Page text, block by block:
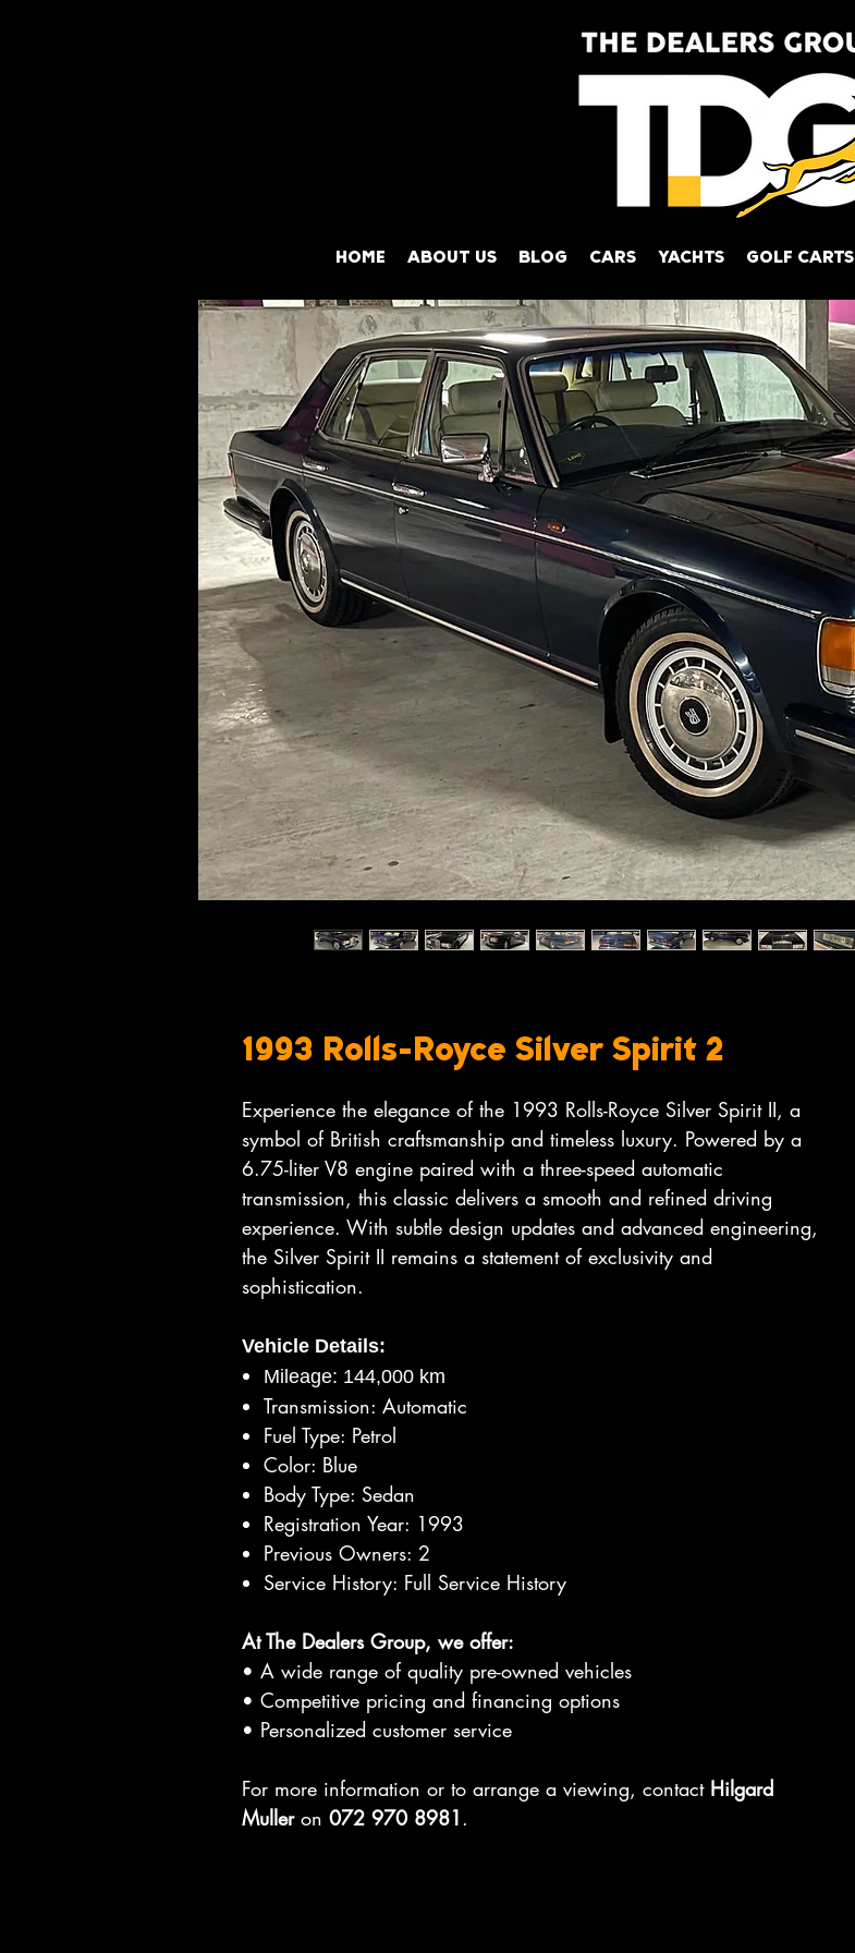
HOME ABOUT US BLOG CARS YACHTS GOLF CARTS
1993 Rolls-Royce Silver Spirit 2
Experience the elegance of the 1993 Rolls-Royce Silver Spirit II, a
symbol of British craftsmanship and timeless luxury. Powered by a
6.75-liter V8 engine paired with a three-speed automatic
transmission, this classic delivers a smooth and refined driving
experience. With subtle design updates and advanced engineering,
the Silver Spirit II remains a statement of exclusivity and
sophistication.
Vehicle Details:
Mileage: 144,000 km
Transmission: Automatic
Fuel Type: Petrol
Color: Blue
Body Type: Sedan
Registration Year: 1993
Previous Owners: 2
Service History: Full Service History
At The Dealers Group, we offer:
• A wide range of quality pre-owned vehicles
• Competitive pricing and financing options
• Personalized customer service
For more information or to arrange a viewing, contact Hilgard
Mulleron 072 970 8981.